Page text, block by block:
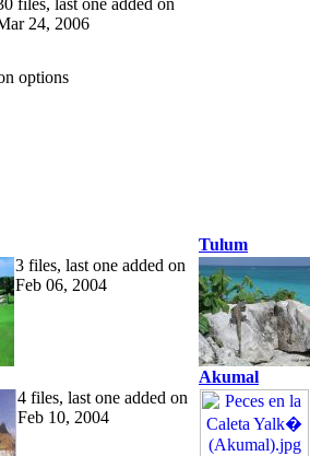
files, last one added on
24, 2006
options
3 files, last one added on
Feb 06, 2004
Tulum
4 files, last one added on
Feb 10, 2004
Akumal